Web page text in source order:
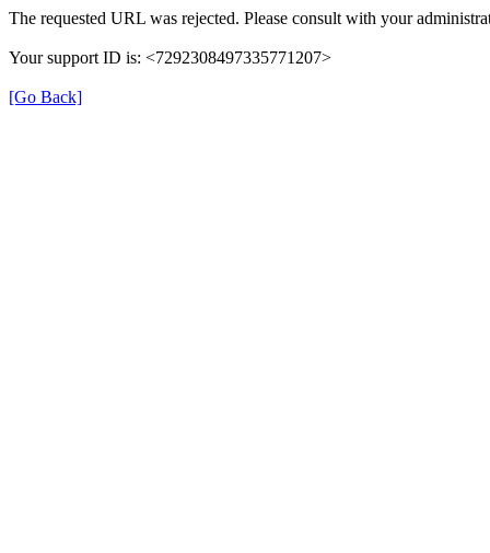
The requested URL was rejected. Please consult with your
Your support ID is: <7292308497335771207>
[Go Back]